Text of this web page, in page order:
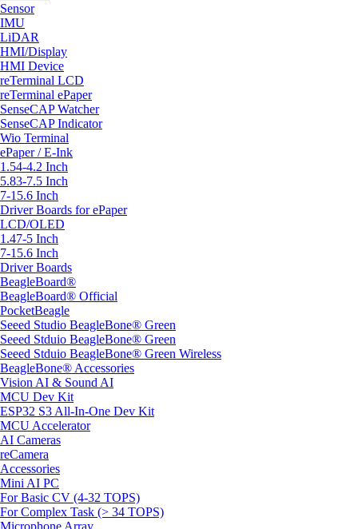
Sensor
IMU
LiDAR
HMI/Display
HMI Device
reTerminal LCD
reTerminal ePaper
SenseCAP Watcher
SenseCAP Indicator
Wio Terminal
ePaper / E-Ink
1.54-4.2 Inch
5.83-7.5 Inch
7-15.6 Inch
Driver Boards for ePaper
LCD/OLED
1.47-5 Inch
7-15.6 Inch
Driver Boards
BeagleBoard®
BeagleBoard® Official
PocketBeagle
Seeed Studio BeagleBone® Green
Seeed Stduio BeagleBone® Green
Seeed Stduio BeagleBone® Green Wireless
BeagleBone® Accessories
Vision AI & Sound AI
MCU Dev Kit
ESP32 S3 All-In-One Dev Kit
MCU Accelerator
AI Cameras
reCamera
Accessories
Mini AI PC
For Basic CV (4-32 TOPS)
For Complex Task (> 34 TOPS)
Microphone Array